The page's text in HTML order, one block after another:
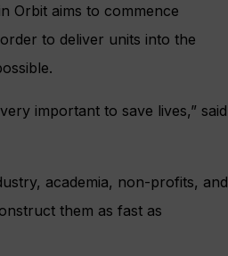
Orbit aims to commence
to deliver units into the
important to save lives,” said
academia, non-profits, and
them as fast as